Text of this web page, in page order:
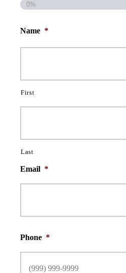
0%
Name *
First
Last
Email *
Phone *